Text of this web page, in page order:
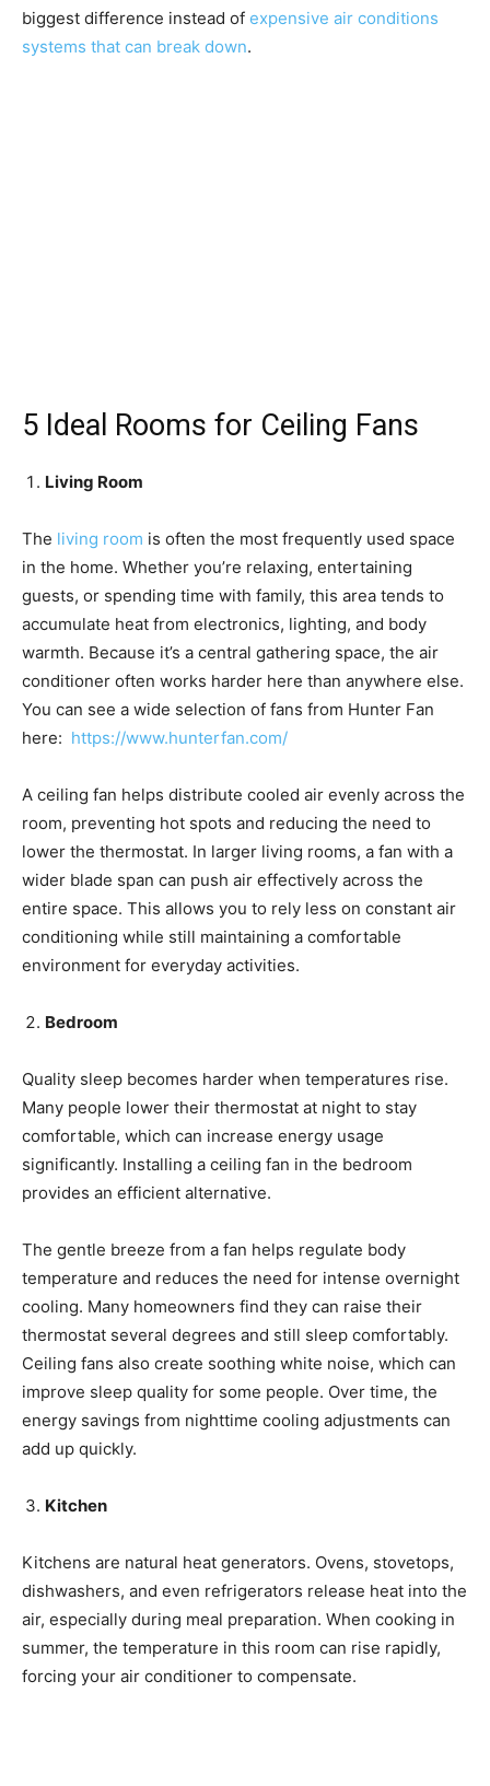
biggest difference instead of expensive air conditions
systems that can break down.
5 Ideal Rooms for Ceiling Fans
Living Room
The living room is often the most frequently used space
in the home. Whether you’re relaxing, entertaining
guests, or spending time with family, this area tends to
accumulate heat from electronics, lighting, and body
warmth. Because it’s a central gathering space, the air
conditioner often works harder here than anywhere else.
You can see a wide selection of fans from Hunter Fan
here: https://www.hunterfan.com/
A ceiling fan helps distribute cooled air evenly across the
room, preventing hot spots and reducing the need to
lower the thermostat. In larger living rooms, a fan with a
wider blade span can push air effectively across the
entire space. This allows you to rely less on constant air
conditioning while still maintaining a comfortable
environment for everyday activities.
Bedroom
Quality sleep becomes harder when temperatures rise.
Many people lower their thermostat at night to stay
comfortable, which can increase energy usage
significantly. Installing a ceiling fan in the bedroom
provides an efficient alternative.
The gentle breeze from a fan helps regulate body
temperature and reduces the need for intense overnight
cooling. Many homeowners find they can raise their
thermostat several degrees and still sleep comfortably.
Ceiling fans also create soothing white noise, which can
improve sleep quality for some people. Over time, the
energy savings from nighttime cooling adjustments can
add up quickly.
Kitchen
Kitchens are natural heat generators. Ovens, stovetops,
dishwashers, and even refrigerators release heat into the
air, especially during meal preparation. When cooking in
summer, the temperature in this room can rise rapidly,
forcing your air conditioner to compensate.